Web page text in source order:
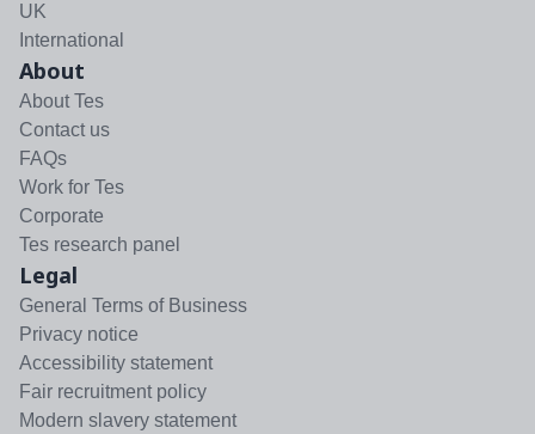
UK
International
About
About Tes
Contact us
FAQs
Work for Tes
Corporate
Tes research panel
Legal
General Terms of Business
Privacy notice
Accessibility statement
Fair recruitment policy
Modern slavery statement